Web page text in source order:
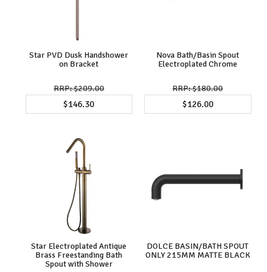
Star PVD Dusk Handshower
on Bracket
$209.00
$146.30
Nova Bath/Basin Spout
Electroplated Chrome
$180.00
$126.00
Star Electroplated Antique
Brass Freestanding Bath
Spout with Shower
DOLCE BASIN/BATH SPOUT
ONLY 215MM MATTE BLACK